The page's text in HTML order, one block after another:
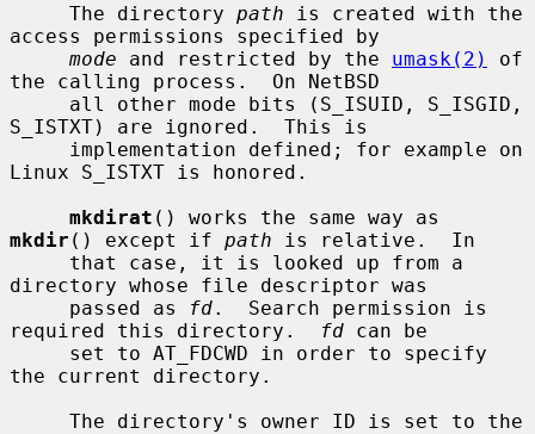
     The directory
path is created with the
access permissions specified by
mode and restricted by the umask(2)
of
the calling process.  On NetBSD
S_ISTXT) are ignored.  This is
Linux S_ISTXT is honored.
mkdirat
mkdir () except if path is relative.  In
directory whose file descriptor was
     passed as
fd.  Search permission is
required this directory.
fd can be
the current directory.